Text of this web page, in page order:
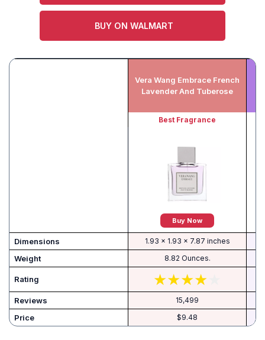
BUY ON WALMART
Vera Wang Embrace French
Lavender And Tuberose
Best Fragrance
Buy Now
Dimensions 1.93 x 1.93 x 7.87 inches
Weight 8.82 Ounces.
Rating
Reviews 15,499
Price $9.48